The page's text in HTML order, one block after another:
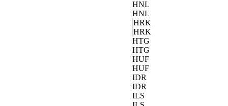
HNL
HNL
HRK
HRK
HTG
HTG
HUF
HUF
IDR
IDR
ILS